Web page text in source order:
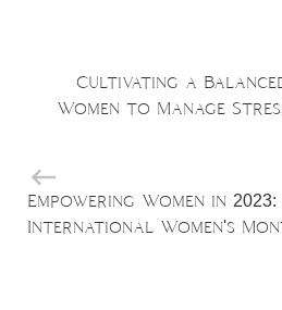
Cultivating a
Women to Manage
Empowering Women in
International Women's